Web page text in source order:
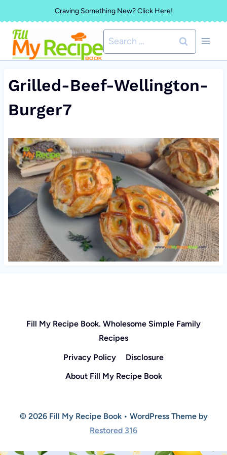
to
content
Craving Something New? Click Here!
Search
for:
Grilled-Beef-Wellington-
Burger7
Fill My Recipe Book. Wholesome Simple Family
Recipes
Privacy Policy
Disclosure
About Fill My Recipe Book
© 2026 Fill My Recipe Book • WordPress Theme by
Restored 316